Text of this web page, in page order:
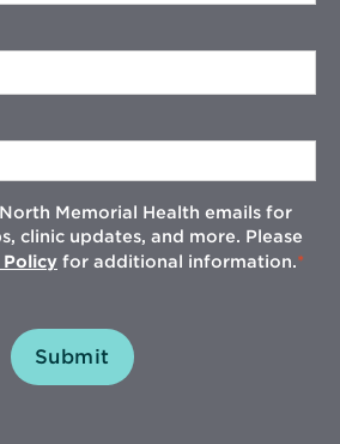
Memorial Health emails for
clinic updates, and more. Please
Policy for additional information.
Submit